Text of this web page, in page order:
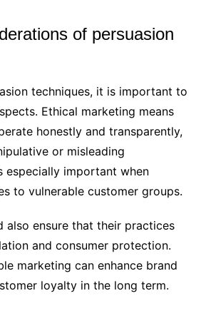
of persuasion
techniques, it is important to
Ethical marketing means
honestly and transparently,
or misleading
especially important when
to vulnerable customer groups.
also ensure that their practices
and consumer protection.
marketing can enhance brand
loyalty in the long term.